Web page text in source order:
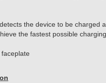
the device to be charged
the fastest possible